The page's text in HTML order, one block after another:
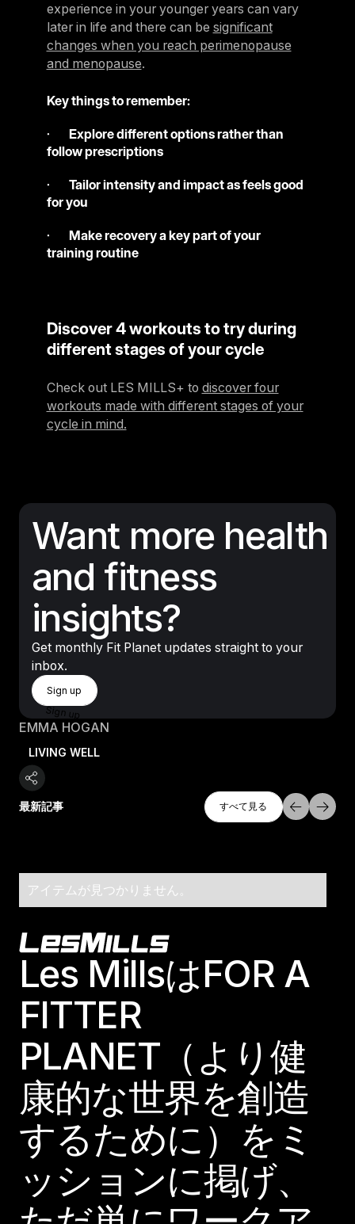
experience in your younger years can vary
later in life and there can be significant
changes when you reach perimenopause
and menopause.
Key things to remember:
· Explore different options rather than
follow prescriptions
· Tailor intensity and impact as feels good
for you
· Make recovery a key part of your
training routine
Discover 4 workouts to try during
different stages of your cycle
Check out LES MILLS+ to discover four
workouts made with different stages of your
cycle in mind.
Want more health
and fitness
insights?
Get monthly Fit Planet updates straight to your
inbox.
Sign Up
Sign up
Sign up
EMMA HOGAN
LIVING WELL
最新記事
すべて探索
すべて見る
アイテムが見つかりません。
Footer
Les MillsはFOR A
FITTER
PLANET（より健
康的な世界を創造
するために）をミ
ッションに掲げ、